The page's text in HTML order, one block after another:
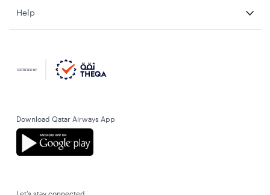
Help
Download Qatar Airways App
Let’s stay connected